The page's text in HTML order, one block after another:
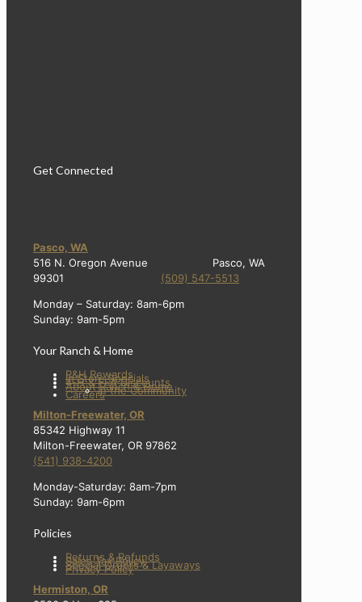
Get Connected
Pasco, WA
516 N. Oregon Avenue Pasco, WA
99301 (509) 547-5513
Monday – Saturday: 8am-6pm
Sunday: 9am-5pm
Your Ranch & Home
R&H Rewards
In Store Specials
4-H & FFA Discounts
About Ranch & Home
In the Community
Careers
Milton-Freewater, OR
85342 Highway 11
Milton-Freewater, OR 97862
(541) 938-4200
Monday-Saturday: 8am-7pm
Sunday: 9am-6pm
Policies
Returns & Refunds
Sales Tax Policy
Special Orders & Layaways
Privacy Policy
Hermiston, OR